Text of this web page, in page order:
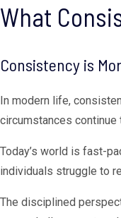
What
Consistency is
In modern life,
circumstances
Today’s world is fast-
individuals struggle to
The disciplined